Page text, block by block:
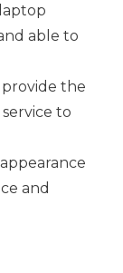
able to
the
to
and